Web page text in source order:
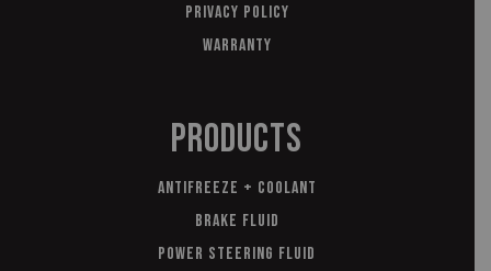
Privacy Policy
Warranty
Products
Antifreeze + Coolant
Brake Fluid
Power Steering Fluid